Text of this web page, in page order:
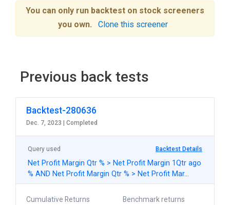
You can only run backtest on stock screeners
you own.
Clone this screener
Previous back tests
Backtest-280636
Dec. 7, 2023 | Completed
Query used Backtest Details
Net Profit Margin Qtr % > Net Profit Margin 1Qtr ago
% AND Net Profit Margin Qtr % > Net Profit Mar…
Cumulative Returns Benchmark returns